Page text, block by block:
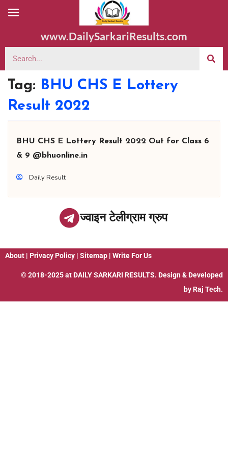
www.DailySarkariResults.com
Tag: BHU CHS E Lottery
Result 2022
BHU CHS E Lottery Result 2022 Out for Class 6
& 9 @bhuonline.in
Daily Result
ज्वाइन टेलीग्राम ग्रुप
About | Privacy Policy | Sitemap | Write For Us
© 2018-2025 at DAILY SARKARI RESULTS. Design & Developed
by Raj Tech.